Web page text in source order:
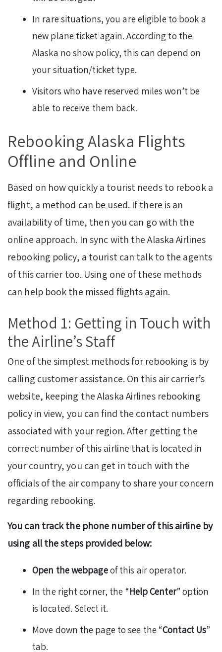
In rare situations, you are eligible to book a
new plane ticket again. According to the
Alaska no show policy, this can depend on
your situation/ticket type.
Visitors who have reserved miles won’t be
able to receive them back.
Rebooking Alaska Flights
Offline and Online
Based on how quickly a tourist needs to rebook a
flight, a method can be used. If there is an
availability of time, then you can go with the
online approach. In sync with the Alaska Airlines
rebooking policy, a tourist can talk to the agents
of this carrier too. Using one of these methods
can help book the missed flights again.
Method 1: Getting in Touch with
the Airline’s Staff
One of the simplest methods for rebooking is by
calling customer assistance. On this air carrier’s
website, keeping the Alaska Airlines rebooking
policy in view, you can find the contact numbers
associated with your region. After getting the
correct number of this airline that is located in
your country, you can get in touch with the
officials of the air company to share your concern
regarding rebooking.
You can track the phone number of this airline by
using all the steps provided below:
Open the webpageof this air operator.
In the right corner, the “Help Center” option
is located. Select it.
Move down the page to see the “Contact Us”
tab.